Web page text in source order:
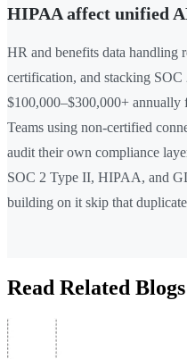
HIPAA affect unified
HR and benefits data handling
certification, and stacking
$100,000–$300,000+
Teams using non-certified
audit their own compliance
SOC 2 Type II, HIPAA, and
building on it skip that
Read Related Blogs